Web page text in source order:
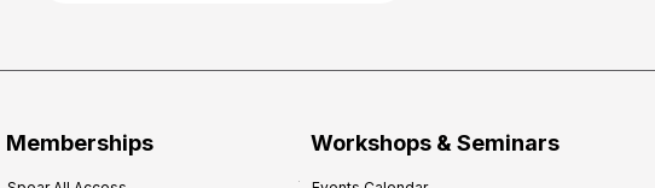
Memberships Workshops & Seminars